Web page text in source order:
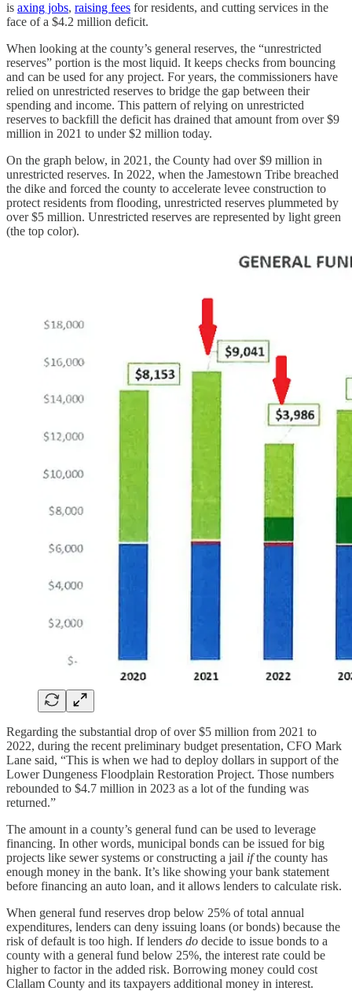
is axing jobs, raising fees for residents, and cutting services in the
face of a $4.2 million deficit.
When looking at the county’s general reserves, the “unrestricted
reserves” portion is the most liquid. It keeps checks from bouncing
and can be used for any project. For years, the commissioners have
relied on unrestricted reserves to bridge the gap between their
spending and income. This pattern of relying on unrestricted
reserves to backfill the deficit has drained that amount from over $9
million in 2021 to under $2 million today.
On the graph below, in 2021, the County had over $9 million in
unrestricted reserves. In 2022, when the Jamestown Tribe breached
the dike and forced the county to accelerate levee construction to
protect residents from flooding, unrestricted reserves plummeted by
over $5 million. Unrestricted reserves are represented by light green
(the top color).
Regarding the substantial drop of over $5 million from 2021 to
2022, during the recent preliminary budget presentation, CFO Mark
Lane said, “This is when we had to deploy dollars in support of the
Lower Dungeness Floodplain Restoration Project. Those numbers
rebounded to $4.7 million in 2023 as a lot of the funding was
returned.”
The amount in a county’s general fund can be used to leverage
financing. In other words, municipal bonds can be issued for big
projects like sewer systems or constructing a jail ifthe county has
enough money in the bank. It’s like showing your bank statement
before financing an auto loan, and it allows lenders to calculate risk.
When general fund reserves drop below 25% of total annual
expenditures, lenders can deny issuing loans (or bonds) because the
risk of default is too high. If lenders do decide to issue bonds to a
county with a general fund below 25%, the interest rate could be
higher to factor in the added risk. Borrowing money could cost
Clallam County and its taxpayers additional money in interest.